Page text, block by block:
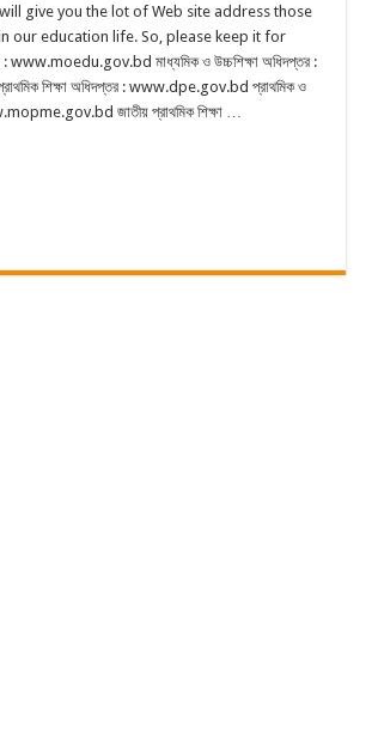
give you the lot of Web site address those
our education life. So, please keep it for
: www.moedu.gov.bd মাধ্যমিক ও উচ্চশিক্ষা অধিদপ্তর :
শিক্ষা অধিদপ্তর : www.dpe.gov.bd প্রাথমিক ও
জাতীয় প্রাথমিক শিক্ষা …